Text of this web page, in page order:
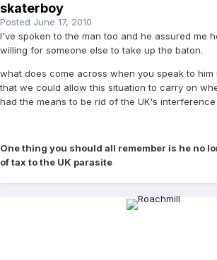
skaterboy
Posted June 17, 2010
I've spoken to the man too and he assured me
willing for someone else to take up the baton.
what does come across when you speak to
that we could allow this situation to carry on
had the means to be rid of the UK's
One thing you should all remember is he no
of tax to the UK parasite